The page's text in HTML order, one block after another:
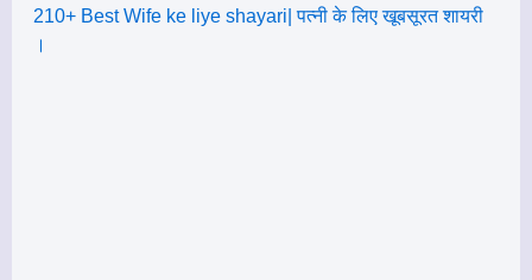
210+ Best Wife ke liye shayari| पत्नी के लिए खूबसूरत शायरी
।